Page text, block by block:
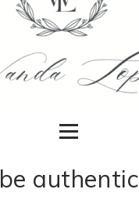
be authentic